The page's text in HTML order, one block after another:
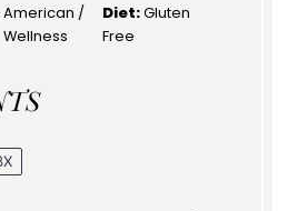
American /
Wellness
Diet:Gluten
Free